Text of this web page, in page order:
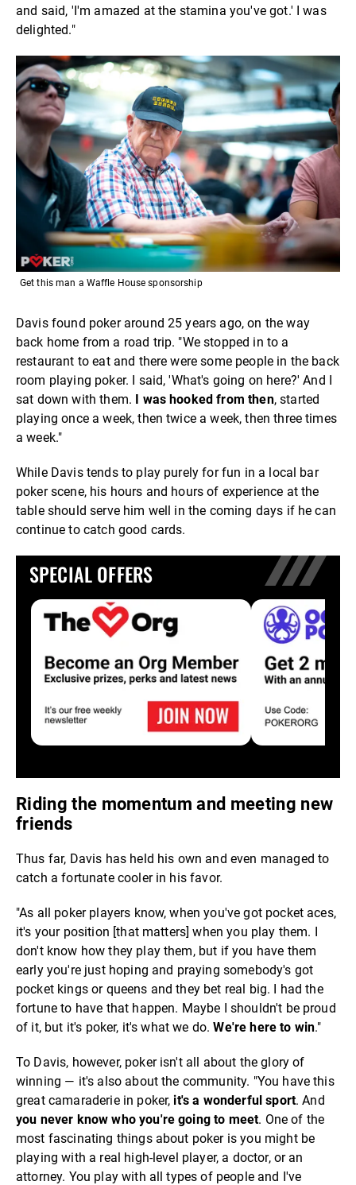
and said, 'I'm amazed at the stamina you've got.' I was
delighted."
Get this man a Waffle House sponsorship
Davis found poker around 25 years ago, on the way
back home from a road trip. "We stopped in to a
restaurant to eat and there were some people in the back
room playing poker. I said, 'What's going on here?' And I
sat down with them. I was hooked from then, started
playing once a week, then twice a week, then three times
a week."
While Davis tends to play purely for fun in a local bar
poker scene, his hours and hours of experience at the
table should serve him well in the coming days if he can
continue to catch good cards.
SPECIAL OFFERS
Riding the momentum and meeting new
friends
Thus far, Davis has held his own and even managed to
catch a fortunate cooler in his favor.
"As all poker players know, when you've got pocket aces,
it's your position [that matters] when you play them. I
don't know how they play them, but if you have them
early you're just hoping and praying somebody's got
pocket kings or queens and they bet real big. I had the
fortune to have that happen. Maybe I shouldn't be proud
of it, but it's poker, it's what we do.We're here to win."
To Davis, however, poker isn't all about the glory of
winning — it's also about the community. "You have this
great camaraderie in poker, it's a wonderful sport. And
you never know who you're going to meet. One of the
most fascinating things about poker is you might be
playing with a real high-level player, a doctor, or an
attorney. You play with all types of people and I've